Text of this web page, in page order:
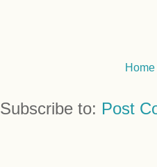
Home
Subscribe to: Post